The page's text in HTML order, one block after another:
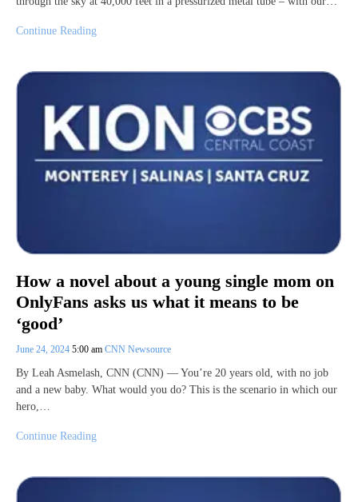
Continue Reading
How a novel about a young single mom on
OnlyFans asks us what it means to be
‘good’
June 24, 2024 5:00 am CNN Newsource
By Leah Asmelash, CNN (CNN) — You’re 20 years old, with no job
and a new baby. What would you do? This is the scenario in which our
hero,…
Continue Reading